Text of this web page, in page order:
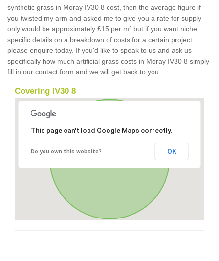
synthetic grass in Moray IV30 8 cost, then the average figure if
you twisted my arm and asked me to give you a rate for supply
only would be approximately £15 per m² but if you want niche
specific details on a breakdown of costs for a certain project
please enquire today. If you'd like to speak to us and ask us
specifically how much artificial grass costs in Moray IV30 8 simply
fill in our contact form and we will get back to you.
Covering IV30 8
This page can't load Google Maps correctly.
Do you own this website? OK